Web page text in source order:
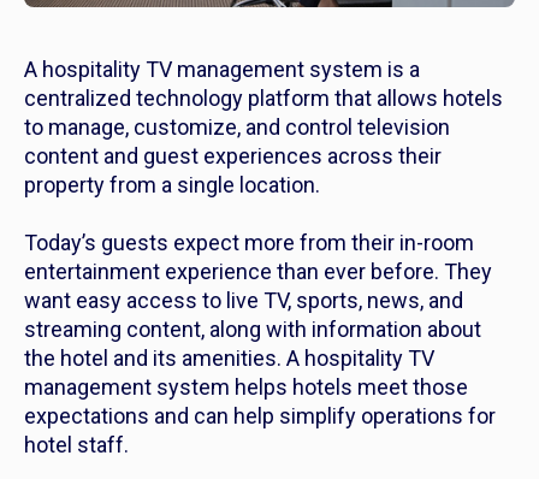
A hospitality TV management system is a
centralized technology platform that allows hotels
to manage, customize, and control television
content and guest experiences across their
property from a single location.
Today’s guests expect more from their in-room
entertainment experience than ever before. They
want easy access to live TV, sports, news, and
streaming content, along with information about
the hotel and its amenities. A hospitality TV
management system helps hotels meet those
expectations and can help simplify operations for
hotel staff.